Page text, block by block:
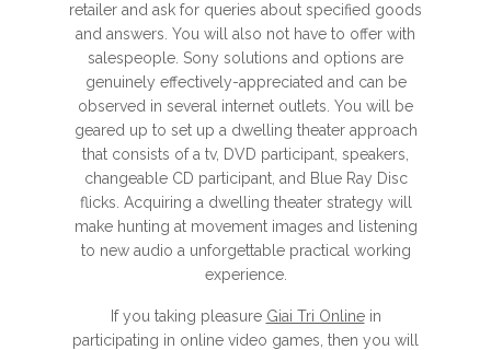
retailer and ask for queries about specified goods
and answers. You will also not have to offer with
salespeople. Sony solutions and options are
genuinely effectively-appreciated and can be
observed in several internet outlets. You will be
geared up to set up a dwelling theater approach
that consists of a tv, DVD participant, speakers,
changeable CD participant, and Blue Ray Disc
flicks. Acquiring a dwelling theater strategy will
make hunting at movement images and listening
to new audio a unforgettable practical working
experience.
If you taking pleasure Giai Tri Onlinein
participating in online video games, then you will